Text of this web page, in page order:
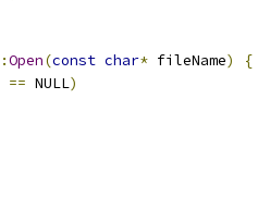
Open(const char* fileName)
{
== NULL)